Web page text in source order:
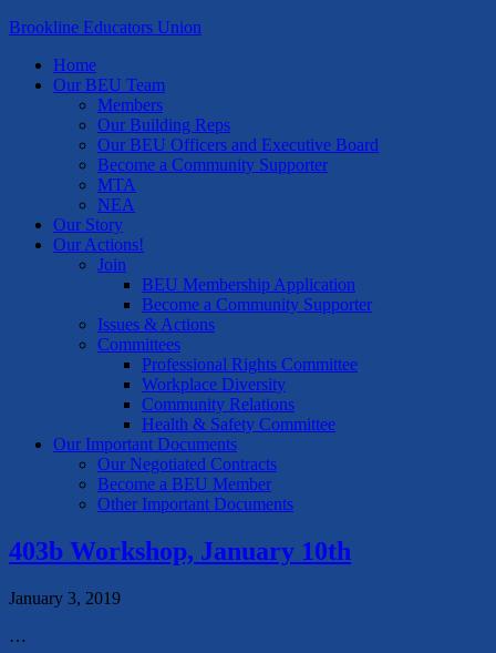
Brookline Educators Union
Home
Our BEU Team
Members
Our Building Reps
Our BEU Officers and Executive Board
Become a Community Supporter
MTA
NEA
Our Story
Our Actions!
Join
BEU Membership Application
Become a Community Supporter
Issues & Actions
Committees
Professional Rights Committee
Workplace Diversity
Community Relations
Health & Safety Committee
Our Important Documents
Our Negotiated Contracts
Become a BEU Member
Other Important Documents
403b Workshop, January 10th
January 3, 2019
…